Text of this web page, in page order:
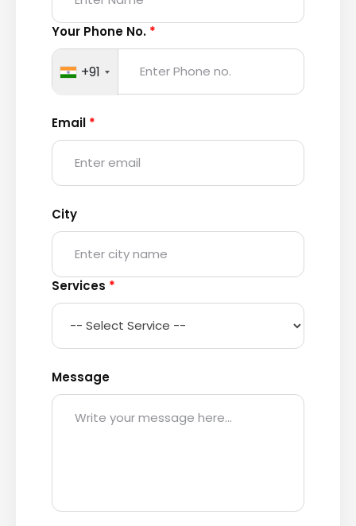
Your Phone No. *
+91
Email *
City
Services *
Message